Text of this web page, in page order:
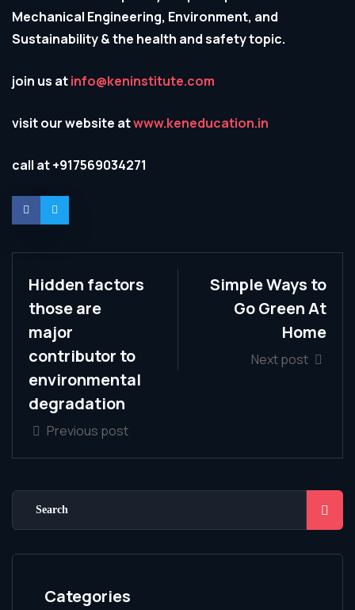
Mechanical Engineering, Environment, and
Sustainability & the health and safety topic.
join us atinfo@keninstitute.com
visit our website atwww.keneducation.in
call at +917569034271
Hidden factors
those are
major
contributor to
environmental
degradation
Previous post
Simple Ways to
Go Green At
Home
Next post
Categories